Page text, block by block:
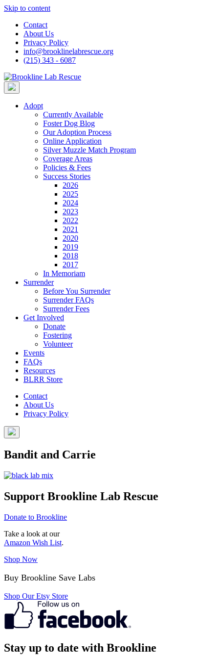
Skip to content
Contact
About Us
Privacy Policy
info@brooklinelabrescue.org
(215) 343 - 6087
Adopt
Currently Available
Foster Dog Blog
Our Adoption Process
Online Application
Silver Muzzle Match Program
Coverage Areas
Policies & Fees
Success Stories
2026
2025
2024
2023
2022
2021
2020
2019
2018
2017
In Memoriam
Surrender
Before You Surrender
Surrender FAQs
Surrender Fees
Get Involved
Donate
Fostering
Volunteer
Events
FAQs
Resources
BLRR Store
Contact
About Us
Privacy Policy
Bandit and Carrie
Support Brookline Lab Rescue
Donate to Brookline
Take a look at our
Amazon Wish List.
Shop Now
Buy Brookline Save Labs
Shop Our Etsy Store
Stay up to date with Brookline